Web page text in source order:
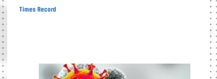
Times Record